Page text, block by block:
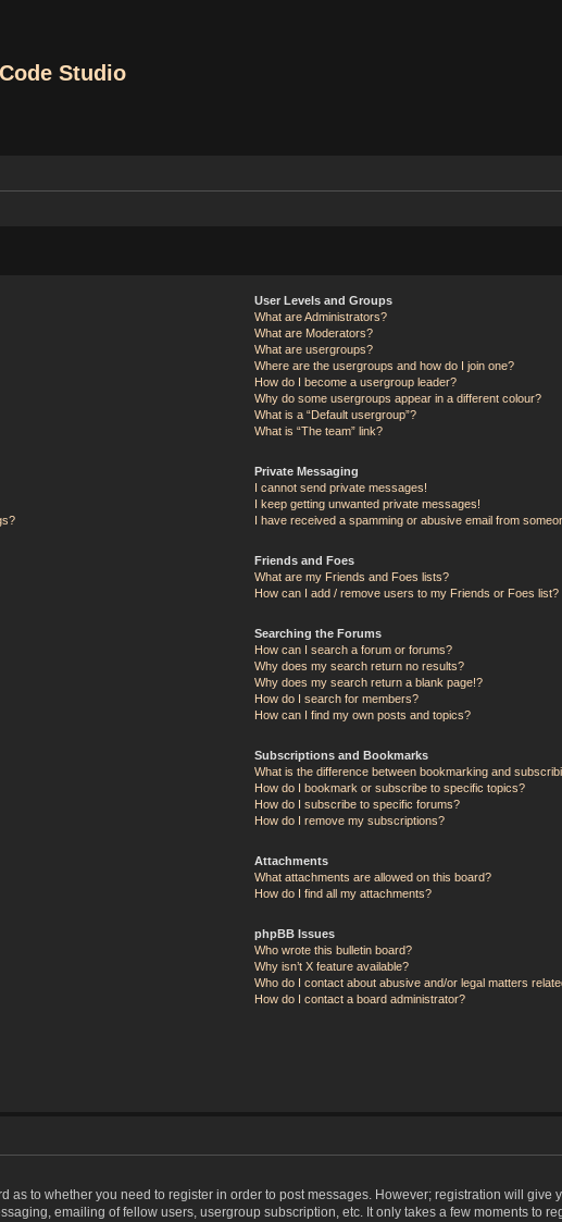
Studio
User Levels and Groups
What are Administrators?
What are Moderators?
What are usergroups?
Where are the usergroups and how do I join one?
How do I become a usergroup leader?
Why do some usergroups appear in a different colour?
What is a “Default usergroup”?
What is “The team” link?
Private Messaging
I cannot send private messages!
I keep getting unwanted private messages!
I have received a spamming or abusive email from
Friends and Foes
What are my Friends and Foes lists?
How can I add / remove users to my Friends or Foes list?
Searching the Forums
How can I search a forum or forums?
Why does my search return no results?
Why does my search return a blank page!?
How do I search for members?
How can I find my own posts and topics?
Subscriptions and Bookmarks
What is the difference between bookmarking and
How do I bookmark or subscribe to specific topics?
How do I subscribe to specific forums?
How do I remove my subscriptions?
Attachments
What attachments are allowed on this board?
How do I find all my attachments?
phpBB Issues
Who wrote this bulletin board?
Why isn’t X feature available?
Who do I contact about abusive and/or legal matters
How do I contact a board administrator?
as to whether you need to register in order to post messages. However; registration will
emailing of fellow users, usergroup subscription, etc. It only takes a few moments to